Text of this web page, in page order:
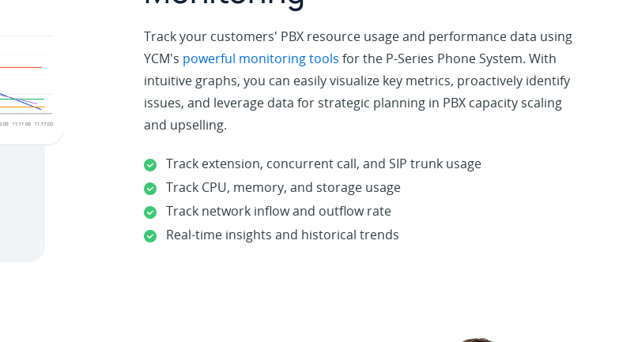
Track your customers' PBX resource usage and performance data using
YCM's powerful monitoring tools for the P-Series Phone System. With
intuitive graphs, you can easily visualize key metrics, proactively identify
issues, and leverage data for strategic planning in PBX capacity scaling
and upselling.
Track extension, concurrent call, and SIP trunk usage
Track CPU, memory, and storage usage
Track network inflow and outflow rate
Real-time insights and historical trends